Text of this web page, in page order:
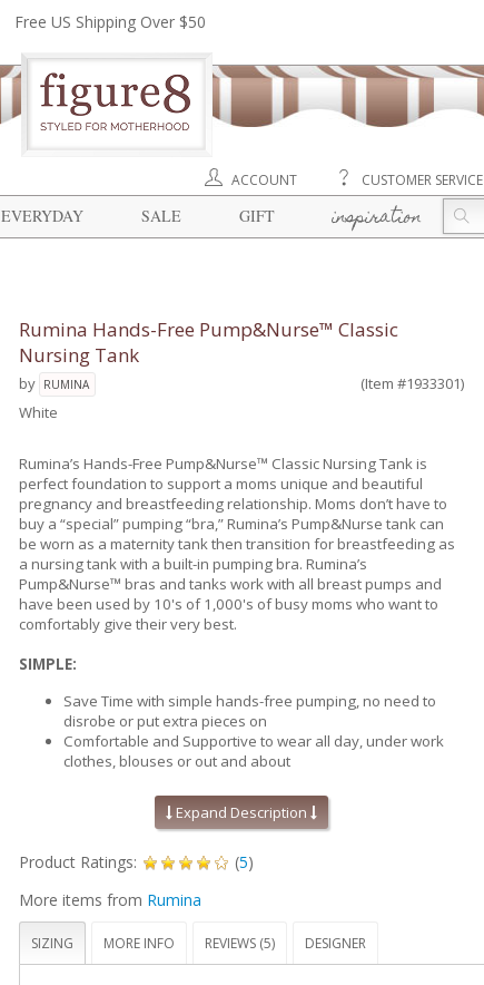
Free US Shipping Over $50
ACCOUNT CUSTOMER SERVICE
EVERYDAY SALE GIFT inspiration
Rumina Hands-Free Pump&Nurse™ Classic
Nursing Tank
by RUMINA
(Item #1933301)
White
Rumina’s Hands-Free Pump&Nurse™ Classic Nursing Tank is
perfect foundation to support a moms unique and beautiful
pregnancy and breastfeeding relationship. Moms don’t have to
buy a “special” pumping “bra,” Rumina’s Pump&Nurse tank can
be worn as a maternity tank then transition for breastfeeding as
a nursing tank with a built-in pumping bra. Rumina’s
Pump&Nurse™ bras and tanks work with all breast pumps and
have been used by 10's of 1,000's of busy moms who want to
comfortably give their very best.
SIMPLE:
Save Time with simple hands-free pumping, no need to
disrobe or put extra pieces on
Comfortable and Supportive to wear all day, under work
clothes, blouses or out and about
pumping and breastfeeding
The ONLY "no hole" patented design that allows you to
location for optimal suction
nipple, this tank looks and feels like a traditional maternity
and nursing tanks
Expand Description
Product Ratings: (5)
More items from Rumina
SIZING MORE INFO REVIEWS (5) DESIGNER